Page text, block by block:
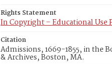
Rights Statement
In Copyright – Educational Use
Citation
Admissions, 1669-1855, in the
& Archives, Boston, MA.